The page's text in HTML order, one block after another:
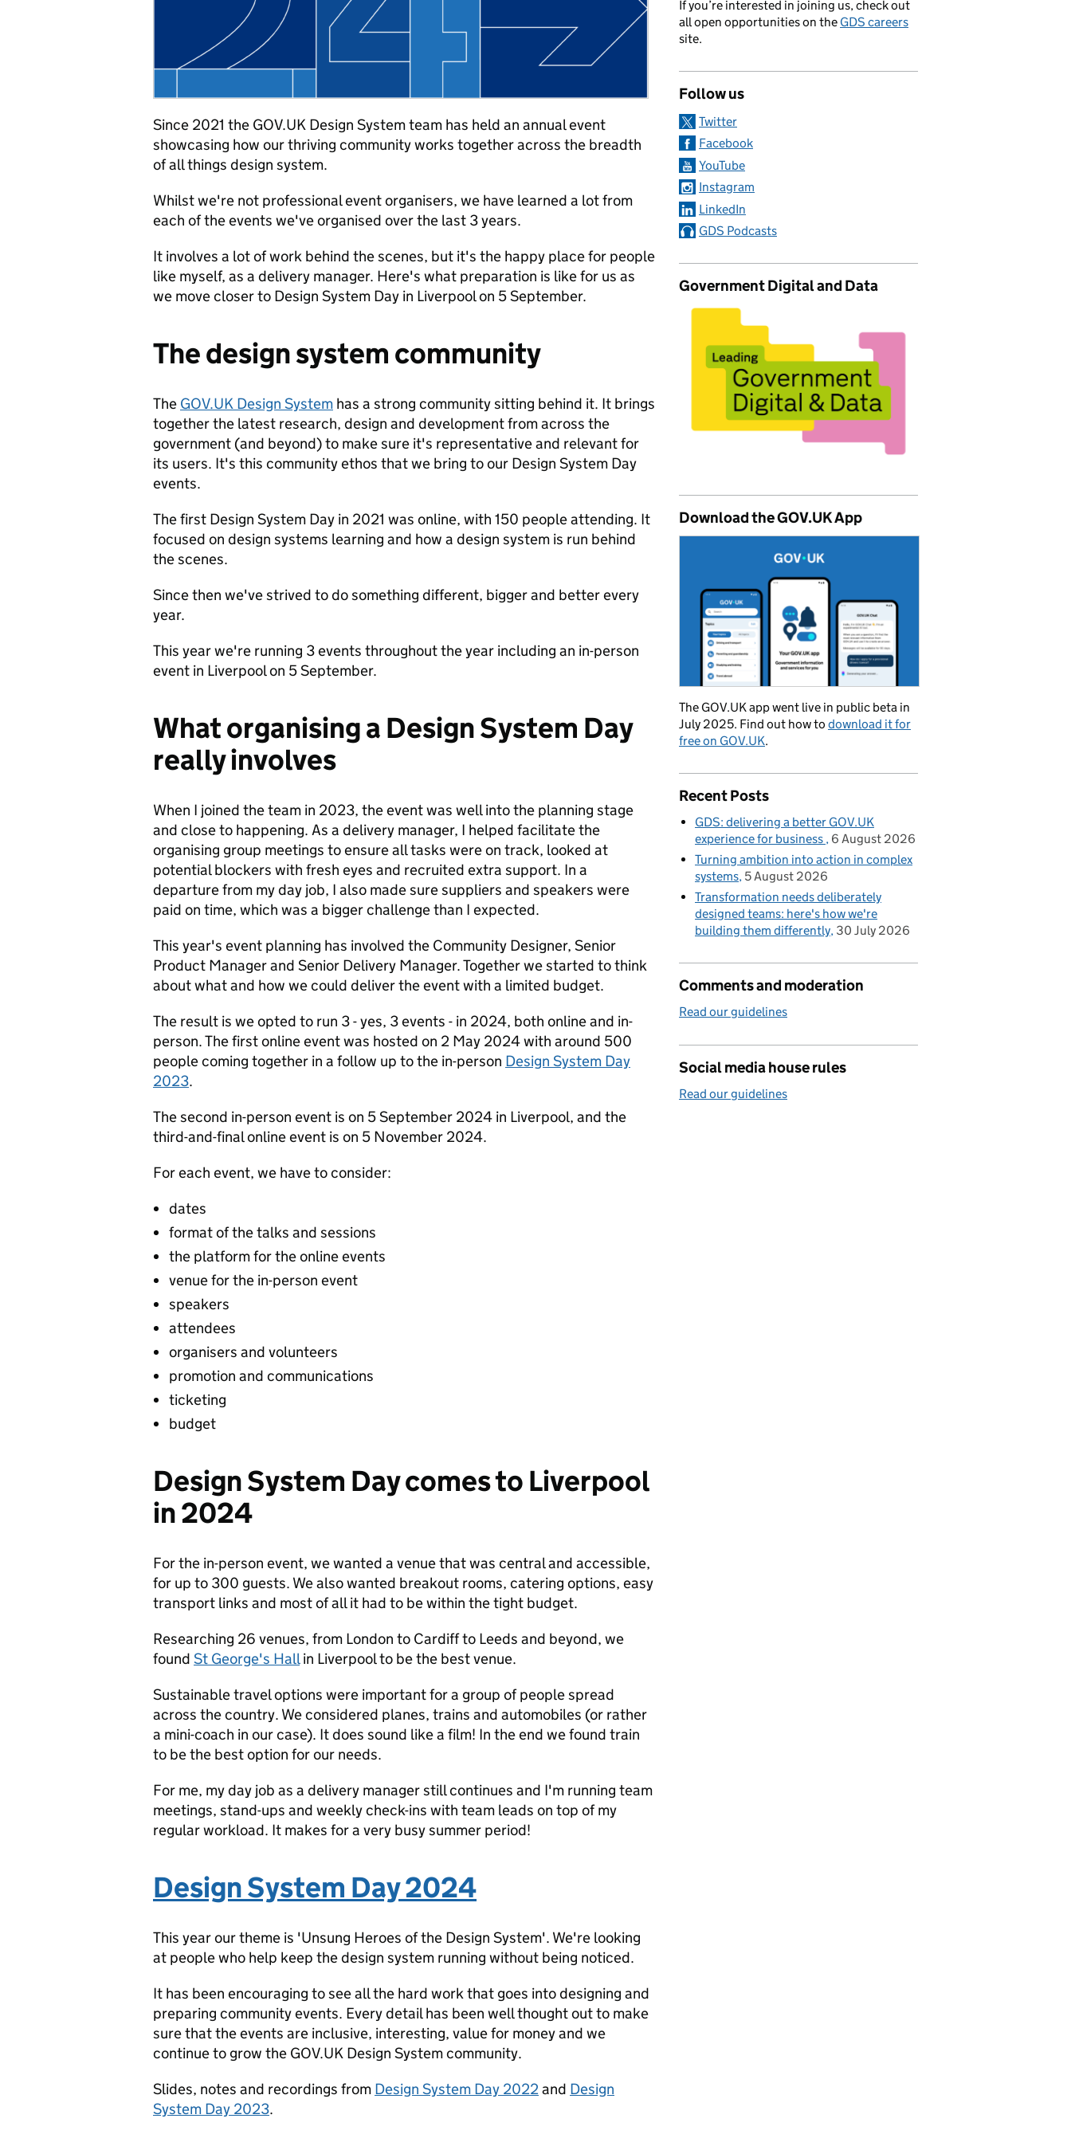
Since 2021 the GOV.UK Design System team has held an annual event
showcasing how our thriving community works together across the breadth
of all things design system.
Whilst we're not professional event organisers, we have learned a lot from
each of the events we've organised over the last 3 years.
It involves a lot of work behind the scenes, but it's the happy place for people
like myself, as a delivery manager. Here's what preparation is like for us as
we move closer to Design System Day in Liverpool on 5 September.
The design system community
The GOV.UK Design System has a strong community sitting behind it. It brings
together the latest research, design and development from across the
government (and beyond) to make sure it's representative and relevant for
its users. It's this community ethos that we bring to our Design System Day
events.
The first Design System Day in 2021 was online, with 150 people attending. It
focused on design systems learning and how a design system is run behind
the scenes.
Since then we've strived to do something different, bigger and better every
year.
This year we're running 3 events throughout the year including an in-person
event in Liverpool on 5 September.
What organising a Design System Day
really involves
When I joined the team in 2023, the event was well into the planning stage
and close to happening. As a delivery manager, I helped facilitate the
organising group meetings to ensure all tasks were on track, looked at
potential blockers with fresh eyes and recruited extra support. In a
departure from my day job, I also made sure suppliers and speakers were
paid on time, which was a bigger challenge than I expected.
This year's event planning has involved the Community Designer, Senior
Product Manager and Senior Delivery Manager. Together we started to think
about what and how we could deliver the event with a limited budget.
The result is we opted to run 3 - yes, 3 events - in 2024, both online and in-
person. The first online event was hosted on 2 May 2024 with around 500
people coming together in a follow up to the in-person Design System Day
2023.
The second in-person event is on 5 September 2024 in Liverpool, and the
third-and-final online event is on 5 November 2024.
For each event, we have to consider:
dates
format of the talks and sessions
the platform for the online events
venue for the in-person event
speakers
attendees
organisers and volunteers
promotion and communications
ticketing
budget
Design System Day comes to Liverpool
in 2024
For the in-person event, we wanted a venue that was central and accessible,
for up to 300 guests. We also wanted breakout rooms, catering options, easy
transport links and most of all it had to be within the tight budget.
Researching 26 venues, from London to Cardiff to Leeds and beyond, we
found St George's Hallin Liverpool to be the best venue.
Sustainable travel options were important for a group of people spread
across the country. We considered planes, trains and automobiles (or rather
a mini-coach in our case). It does sound like a film! In the end we found train
to be the best option for our needs.
For me, my day job as a delivery manager still continues and I'm running team
meetings, stand-ups and weekly check-ins with team leads on top of my
regular workload. It makes for a very busy summer period!
Design System Day 2024
This year our theme is 'Unsung Heroes of the Design System'. We're looking
at people who help keep the design system running without being noticed.
It has been encouraging to see all the hard work that goes into designing and
preparing community events. Every detail has been well thought out to make
sure that the events are inclusive, interesting, value for money and we
continue to grow the GOV.UK Design System community.
Slides, notes and recordings from Design System Day 2022and Design
System Day 2023.
If you’re interested in joining us, check out
all open opportunities on the GDS careers
site.
Follow us
Twitter
Facebook
YouTube
Instagram
LinkedIn
GDS Podcasts
Government Digital and Data
Download the GOV.UK App
The GOV.UK app went live in public beta in
July 2025. Find out how to download it for
free on GOV.UK.
Recent Posts
GDS: delivering a better GOV.UK
experience for business 6 August 2026
Turning ambition into action in complex
systems 5 August 2026
Transformation needs deliberately
designed teams: here's how we're
building them differently 30 July 2026
Comments and moderation
Read our guidelines
Social media house rules
Read our guidelines